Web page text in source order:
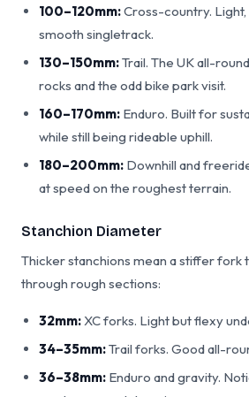
100–120mm:Cross-country.
smooth singletrack.
130–150mm:Trail. The UK all-
rocks and the odd bike park visit.
160–170mm: Enduro. Built for
while still being rideable uphill.
180–200mm: Downhill and
at speed on the roughest terrain.
Stanchion Diameter
Thicker stanchions mean a stiffer fork
through rough sections:
32mm:XC forks. Light but flexy
34–35mm:Trail forks. Good all-
36–38mm: Enduro and gravity.